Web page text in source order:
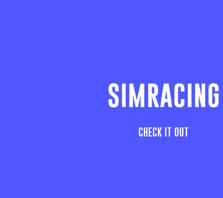
SIMRACING
CHECK IT OUT